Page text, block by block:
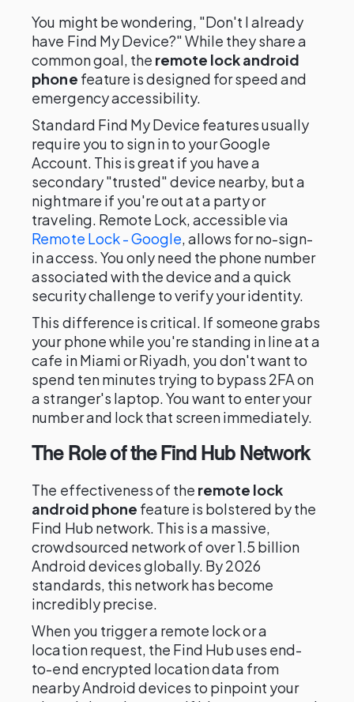
You might be wondering, "Don't I already
have Find My Device?" While they share a
common goal, the remote lock android
phone feature is designed for speed and
emergency accessibility.
Standard Find My Device features usually
require you to sign in to your Google
Account. This is great if you have a
secondary "trusted" device nearby, but a
nightmare if you're out at a party or
traveling. Remote Lock, accessible via
Remote Lock - Google, allows for no-sign-
in access. You only need the phone number
associated with the device and a quick
security challenge to verify your identity.
This difference is critical. If someone grabs
your phone while you're standing in line at a
cafe in Miami or Riyadh, you don't want to
spend ten minutes trying to bypass 2FA on
a stranger's laptop. You want to enter your
number and lock that screen immediately.
The Role of the Find Hub Network
The effectiveness of the remote lock
android phone feature is bolstered by the
Find Hub network. This is a massive,
crowdsourced network of over 1.5 billion
Android devices globally. By 2026
standards, this network has become
incredibly precise.
When you trigger a remote lock or a
location request, the Find Hub uses end-
to-end encrypted location data from
nearby Android devices to pinpoint your